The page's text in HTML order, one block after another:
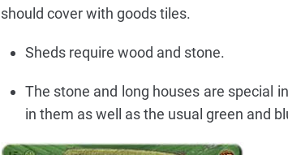
should cover with goods tiles.
Sheds require wood and stone.
The stone and long houses are special
in them as well as the usual green and